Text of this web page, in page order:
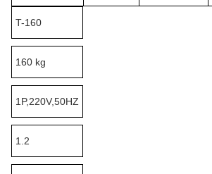
T-160
160 kg
1P,220V,50HZ
1.2